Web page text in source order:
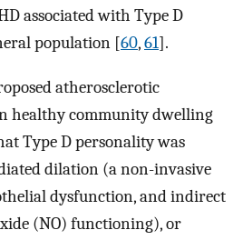
associated with Type D
population [60,61].
atherosclerotic
healthy community dwelling
Type D personality was
dilation (a non-invasive
dysfunction, and indirect
(NO) functioning), or